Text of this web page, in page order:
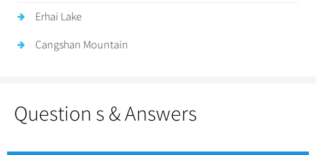
Erhai Lake
Cangshan Mountain
Question s & Answers